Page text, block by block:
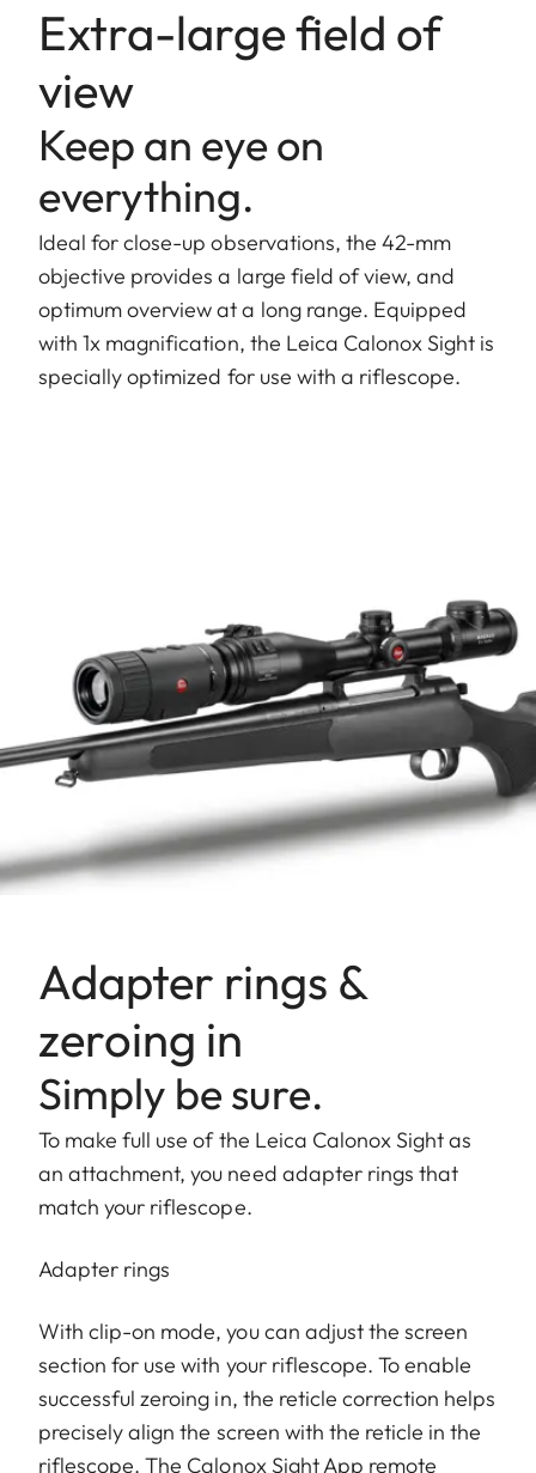
Extra-large field of
view
Keep an eye on
everything.
Ideal for close-up observations, the 42-mm
objective provides a large field of view, and
optimum overview at a long range. Equipped
with 1x magnification, the Leica Calonox Sight is
specially optimized for use with a riflescope.
Adapter rings &
zeroing in
Simply be sure.
To make full use of the Leica Calonox Sight as
an attachment, you need adapter rings that
match your riflescope.
Adapter rings
With clip-on mode, you can adjust the screen
section for use with your riflescope. To enable
successful zeroing in, the reticle correction helps
precisely align the screen with the reticle in the
riflescope. The Calonox Sight App remote